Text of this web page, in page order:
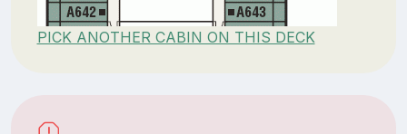
PICK ANOTHER CABIN ON THIS DECK